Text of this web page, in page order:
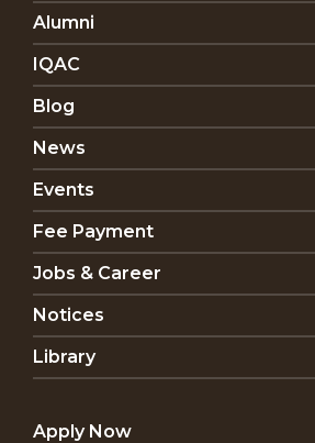
Alumni
IQAC
Blog
News
Events
Fee Payment
Jobs & Career
Notices
Library
Apply Now